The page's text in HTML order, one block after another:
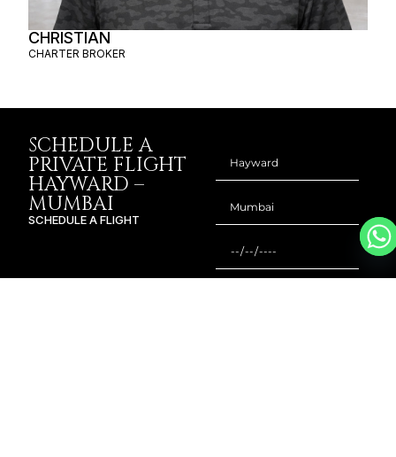
CHRISTIAN
CHARTER BROKER
SCHEDULE A
PRIVATE FLIGHT
HAYWARD –
MUMBAI
SCHEDULE A FLIGHT